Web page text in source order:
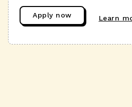
Apply now Learn